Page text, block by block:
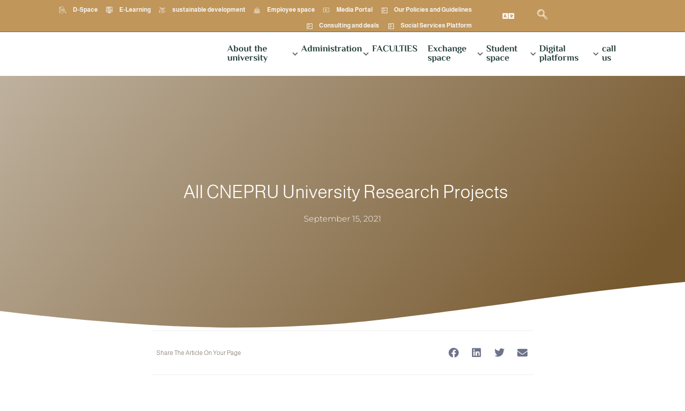
D-Space E-Learning sustainable development Employee space Media Portal Our Policies and Guidelines
Consulting and deals Social Services Platform
About the
university
Administration FACULTIES Exchange
space
Student
space
Digital
platforms
call
us
All CNEPRU University Research Projects
September 15, 2021
Share The Article On Your Page